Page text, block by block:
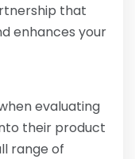
that
enhances your
evaluating
their product
range of